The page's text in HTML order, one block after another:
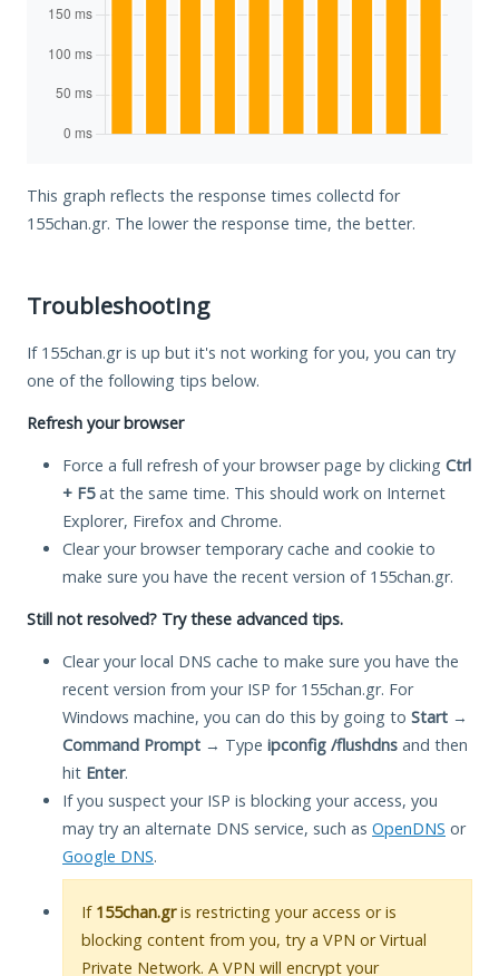
This graph reflects the response times collectd for
155chan.gr. The lower the response time, the better.
Troubleshooting
If 155chan.gr is up but it's not working for you, you can try
one of the following tips below.
Refresh your browser
Force a full refresh of your browser page by clicking Ctrl
+ F5at the same time. This should work on Internet
Explorer, Firefox and Chrome.
Clear your browser temporary cache and cookie to
make sure you have the recent version of 155chan.gr.
Still not resolved? Try these advanced tips.
Clear your local DNS cache to make sure you have the
recent version from your ISP for 155chan.gr. For
Windows machine, you can do this by going to Start →
Command Prompt → Type ipconfig /flushdns and then
hit Enter.
If you suspect your ISP is blocking your access, you
may try an alternate DNS service, such as OpenDNS or
Google DNS.
If 155chan.gris restricting your access or is
blocking content from you, try a VPN or Virtual
Private Network. A VPN will encrypt your